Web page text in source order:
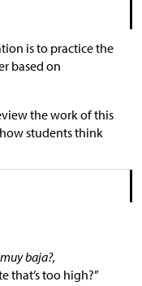
is to practice the
based on
the work of this
students think
baja?,
that’s too high?”